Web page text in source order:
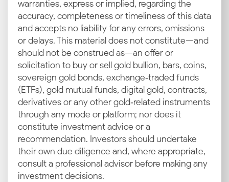
warranties, express or implied, regarding the
accuracy, completeness or timeliness of this data
and accepts no liability for any errors, omissions
or delays. This material does not constitute—and
should not be construed as—an offer or
solicitation to buy or sell gold bullion, bars, coins,
sovereign gold bonds, exchange‑traded funds
(ETFs), gold mutual funds, digital gold, contracts,
derivatives or any other gold‑related instruments
through any mode or platform; nor does it
constitute investment advice or a
recommendation. Investors should undertake
their own due diligence and, where appropriate,
consult a professional advisor before making any
investment decisions.